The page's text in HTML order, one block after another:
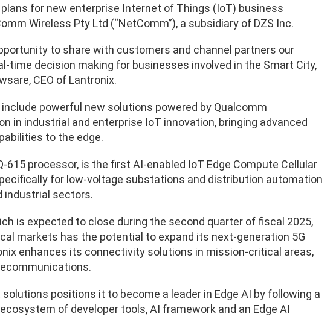
for new enterprise Internet of Things (IoT) business
Wireless Pty Ltd (“NetComm”), a subsidiary of DZS Inc.
to share with customers and channel partners our
time decision making for businesses involved in the Smart City,
CEO of Lantronix.
powerful new solutions powered by Qualcomm
in industrial and enterprise IoT innovation, bringing advanced
to the edge.
615 processor, is the first AI-enabled IoT Edge Compute Cellular
for low-voltage substations and distribution automation
industrial sectors.
is expected to close during the second quarter of fiscal 2025,
markets has the potential to expand its next-generation 5G
enhances its connectivity solutions in mission-critical areas,
positions it to become a leader in Edge AI by following a
of developer tools, AI framework and an Edge AI